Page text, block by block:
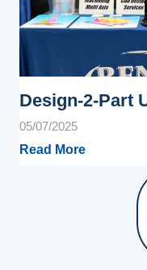
Design-2-Part
05/07/2025
Read More